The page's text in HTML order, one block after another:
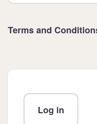
Terms and
Log in